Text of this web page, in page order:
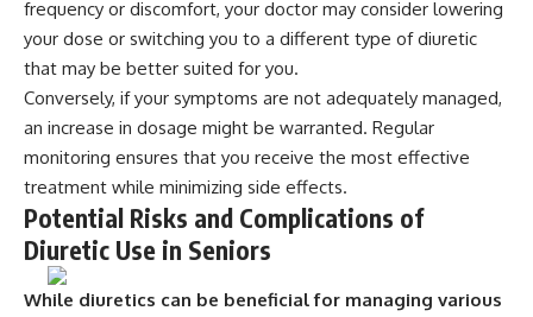
frequency or discomfort, your doctor may consider lowering
your dose or switching you to a different type of diuretic
that may be better suited for you.
Conversely, if your symptoms are not adequately managed,
an increase in dosage might be warranted. Regular
monitoring ensures that you receive the most effective
treatment while minimizing side effects.
Potential Risks and Complications of
Diuretic Use in Seniors
While diuretics can be beneficial for managing various